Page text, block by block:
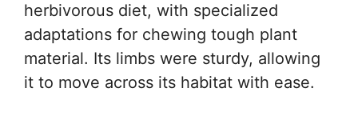
herbivorous diet, with specialized
adaptations for chewing tough plant
material. Its limbs were sturdy, allowing
it to move across its habitat with ease.